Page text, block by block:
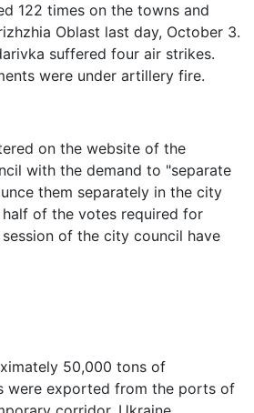
122 times on the towns and
Oblast last day, October 3.
suffered four air strikes.
were under artillery fire.
on the website of the
with the demand to "separate
them separately in the city
of the votes required for
of the city council have
50,000 tons of
were exported from the ports of